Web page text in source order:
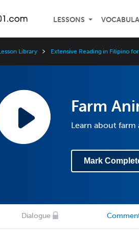
LESSONS
Library Extensive Reading in Filipino
Farm
Learn about farm
Mark
Dialogue